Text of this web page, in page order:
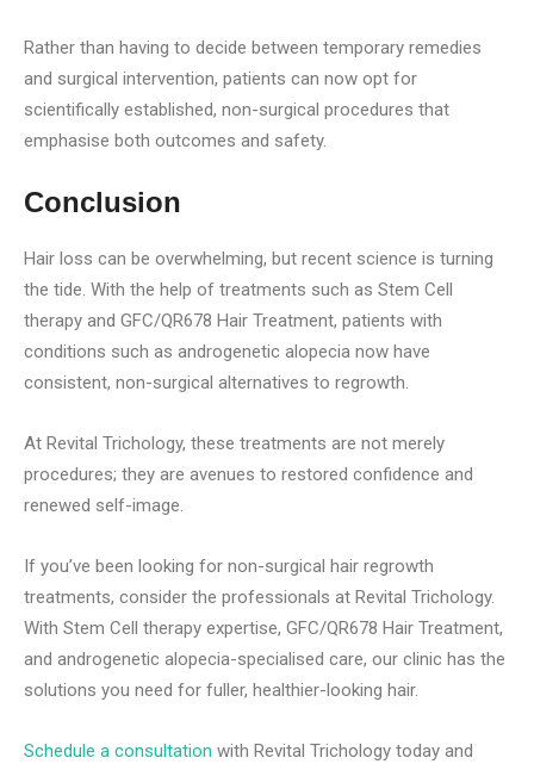
Rather than having to decide between temporary remedies
and surgical intervention, patients can now opt for
scientifically established, non-surgical procedures that
emphasise both outcomes and safety.
Conclusion
Hair loss can be overwhelming, but recent science is turning
the tide. With the help of treatments such as Stem Cell
therapy and GFC/QR678 Hair Treatment, patients with
conditions such as androgenetic alopecia now have
consistent, non-surgical alternatives to regrowth.
At Revital Trichology, these treatments are not merely
procedures; they are avenues to restored confidence and
renewed self-image.
If you’ve been looking for non-surgical hair regrowth
treatments, consider the professionals at Revital Trichology.
With Stem Cell therapy expertise, GFC/QR678 Hair Treatment,
and androgenetic alopecia-specialised care, our clinic has the
solutions you need for fuller, healthier-looking hair.
Schedule a consultation with Revital Trichology today and